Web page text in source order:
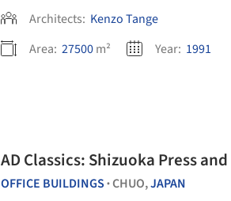
Architects: Kenzo Tange
Area: 27500m² Year: 1991
AD Classics: Shizuoka Press
OFFICE BUILDINGS •CHUO,JAPAN